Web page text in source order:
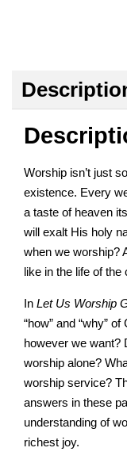
Worship isn’t just
existence. Every
a taste of heaven
will exalt His holy
when we worship?
like in the life of the
In Let Us Worship
“how” and “why”
however we want?
worship alone?
worship service?
answers in these
understanding of
richest joy.